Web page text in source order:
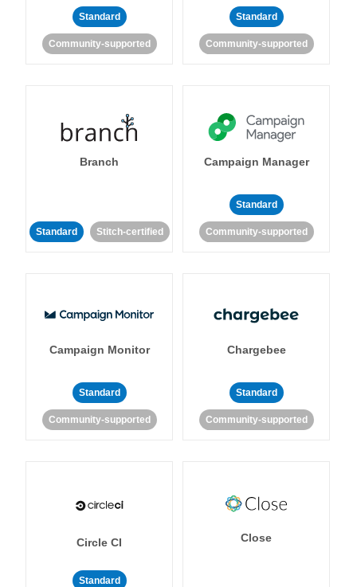
Standard
Community-supported
Standard
Community-supported
Branch
Standard Stitch-certified
Campaign Manager
Standard
Community-supported
Campaign Monitor
Standard
Community-supported
Chargebee
Standard
Community-supported
Circle CI
Standard
Close